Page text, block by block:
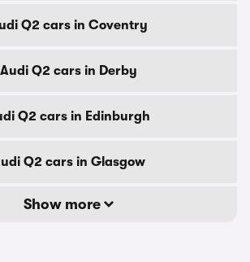
Q2 cars in Coventry
Audi Q2 cars in Derby
Q2 cars in Edinburgh
Q2 cars in Glasgow
Show more